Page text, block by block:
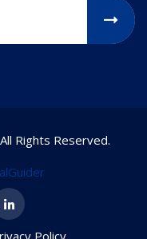
Rights Reserved.